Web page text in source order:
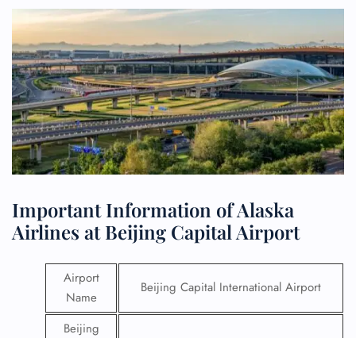
Important Information of Alaska
Airlines at Beijing Capital Airport
Airport
Name
Beijing Capital International Airport
Beijing